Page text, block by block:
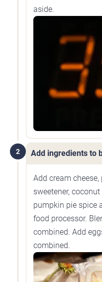
aside.
2 Add ingredients to
Add cream
sweetener,
pumpkin pie spice
food processor.
combined. Add
combined.